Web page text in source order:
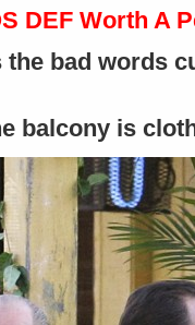
DEF Worth A
the bad words
balcony is